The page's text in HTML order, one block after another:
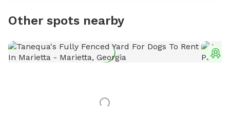
Other spots nearby